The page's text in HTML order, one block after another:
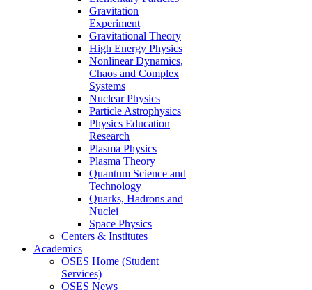
Gravitation
Experiment
Gravitational Theory
High Energy Physics
Nonlinear Dynamics,
Chaos and Complex
Systems
Nuclear Physics
Particle Astrophysics
Physics Education
Research
Plasma Physics
Plasma Theory
Quantum Science and
Technology
Quarks, Hadrons and
Nuclei
Space Physics
Centers & Institutes
Academics
OSES Home (Student
Services)
OSES News